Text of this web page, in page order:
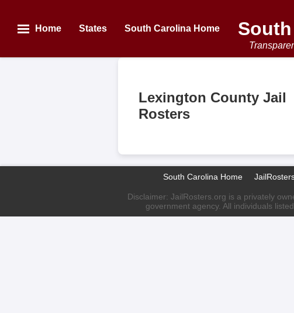
Home States South Carolina Home
Lexington County Jail
Rosters
South Carolina Home
Disclaimer: JailRosters.org is a privately
government agency. All individuals